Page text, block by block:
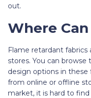
out.
Where
Flame retardant fabrics
stores. You can browse
design options in these
from online or offline
market, it is hard to